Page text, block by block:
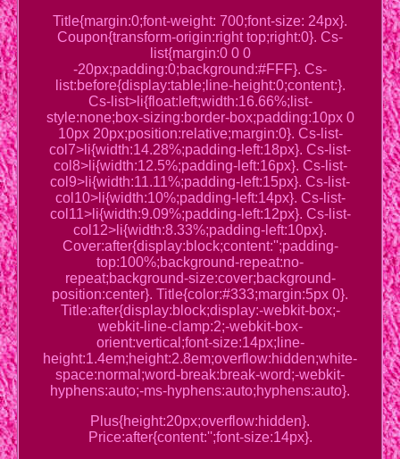
Title{margin:0;font-weight: 700;font-size: 24px}.
Coupon{transform-origin:right top;right:0}. Cs-
list{margin:0 0 0
-20px;padding:0;background:#FFF}. Cs-
list:before{display:table;line-height:0;content:}.
Cs-list>li{float:left;width:16.66%;list-
style:none;box-sizing:border-box;padding:10px 0
10px 20px;position:relative;margin:0}. Cs-list-
col7>li{width:14.28%;padding-left:18px}. Cs-list-
col8>li{width:12.5%;padding-left:16px}. Cs-list-
col9>li{width:11.11%;padding-left:15px}. Cs-list-
col10>li{width:10%;padding-left:14px}. Cs-list-
col11>li{width:9.09%;padding-left:12px}. Cs-list-
col12>li{width:8.33%;padding-left:10px}.
Cover:after{display:block;content:'';padding-
top:100%;background-repeat:no-
repeat;background-size:cover;background-
position:center}. Title{color:#333;margin:5px 0}.
Title:after{display:block;display:-webkit-box;-
webkit-line-clamp:2;-webkit-box-
orient:vertical;font-size:14px;line-
height:1.4em;height:2.8em;overflow:hidden;white-
space:normal;word-break:break-word;-webkit-
hyphens:auto;-ms-hyphens:auto;hyphens:auto}.
Plus{height:20px;overflow:hidden}.
Price:after{content:'';font-size:14px}.